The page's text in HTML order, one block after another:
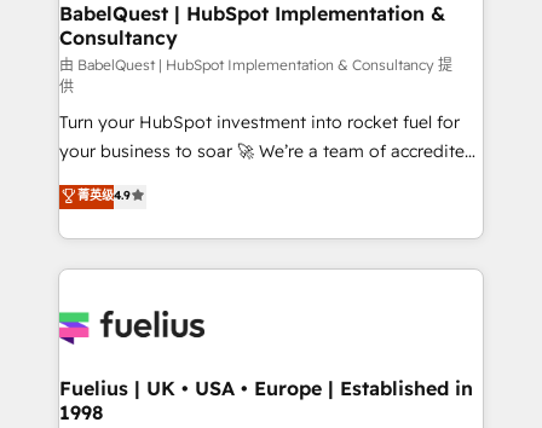
super skilled members) • 150+ Clients for Sales Hub,
Marketing Hub, Service Hub, Data Hub and Website
(CMS) • ISO/IEC 27001:2022, ISO 9001:2015 and
now... ISO 42001: 2023 certified • Exclusive AI
'GuardHub' governance framework, based on ISO
42001 - helping you 'organise complexity' 𝗥𝗲𝗮𝗱𝘆
𝗳𝗼𝗿 𝘁𝗵𝗲 𝗻𝗲𝘅𝘁 𝘀𝘁𝗲𝗽? Click the 👈 '𝗖𝗼𝗻𝘁𝗮𝗰𝘁
𝗯𝘂𝘀𝗶𝗻𝗲𝘀𝘀' button to get in touch (𝘸𝘦'𝘳𝘦 𝘴𝘶𝘱𝘦𝘳
𝘳𝘦𝘴𝘱𝘰𝘯𝘴𝘪𝘷𝘦)
BabelQuest | HubSpot Implementation &
Consultancy
由 BabelQuest | HubSpot Implementation & Consultancy 提
供
Turn your HubSpot investment into rocket fuel for
your business to soar 🚀 We’re a team of accredited
HubSpot experts ready to help you. We can
implement the platform into complex business
environments, optimise what you've got and make
sure you can actually use it, build your website in
for you and execute it on HubSpot. We are on the
framework, meaning we've been accredited by
HubSpot and vetted by the CCS, which means we
菁英级4.9
Fuelius | UK • USA • Europe | Established in
1998